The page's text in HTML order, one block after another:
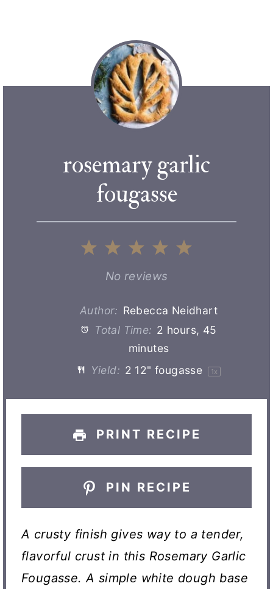
rosemary garlic
fougasse
5
t
a
r
s
4
t
a
r
s
3
S
t
a
r
s
2
S
t
a
r
s
1
S
t
a
r
No reviews
Author: Rebecca Neidhart
Total Time: 2 hours, 45
minutes
Yield: 2 12" fougasse 1x
PRINT RECIPE
PIN RECIPE
A crusty finish gives way to a tender,
flavorful crust in this Rosemary Garlic
Fougasse. A simple white dough base